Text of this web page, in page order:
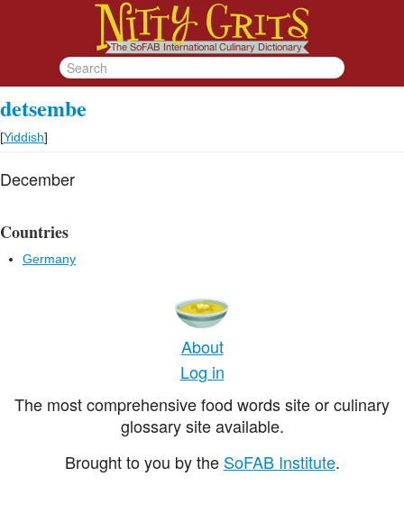
detsembe
[Yiddish]
December
Countries
Germany
About
Log in
The most comprehensive food words site or culinary
glossary site available.
Brought to you by the SoFAB Institute.